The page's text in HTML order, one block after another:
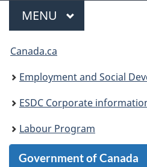
Menu
MAIN
MENU
You
are
here:
Canada.ca
Employment and Social
ESDC Corporate
Labour Program
Government of Canada